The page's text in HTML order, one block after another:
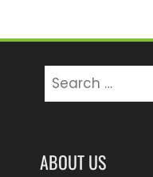
for:
ABOUT US